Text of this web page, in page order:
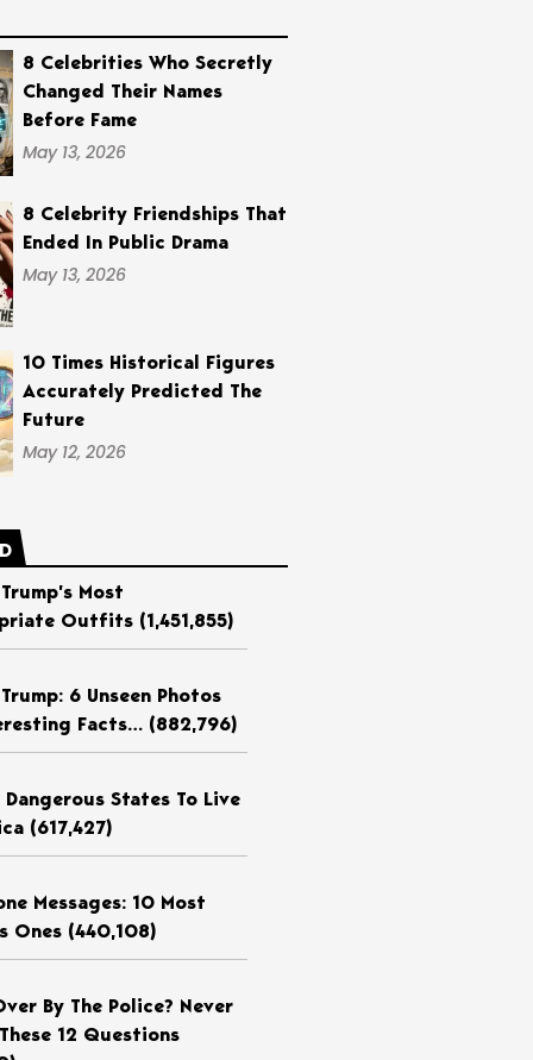
8 Celebrities Who Secretly
Changed Their Names
Before Fame
May 13, 2026
8 Celebrity Friendships That
Ended In Public Drama
May 13, 2026
10 Times Historical Figures
Accurately Predicted The
Future
May 12, 2026
Most
Outfits (1,451,855)
6 Unseen Photos
Facts… (882,796)
States To Live
(617,427)
Messages: 10 Most
Ones (440,108)
By The Police? Never
12 Questions